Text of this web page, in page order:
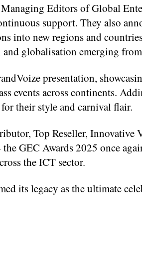
Editors of Global
support. They also
into new regions and
globalisation emerging
presentation,
events across continents.
their style and carnival flair.
Top Reseller, Innovative
GEC Awards 2025 once
the ICT sector.
its legacy as the ultimate